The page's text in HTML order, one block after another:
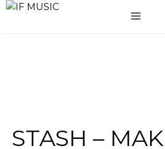
Skip
MENU
STASH –